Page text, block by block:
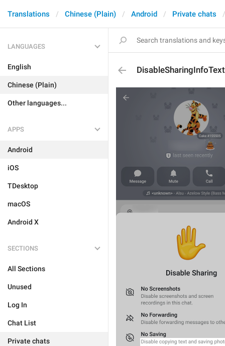
Translations Chinese (Plain) Android Private chats
LANGUAGES
English
Chinese (Plain)
Other languages...
APPS
Android
iOS
TDesktop
macOS
Android X
SECTIONS
All Sections
Unused
Log In
Chat List
Private chats